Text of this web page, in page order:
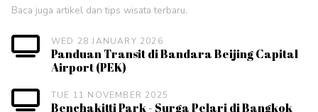
Baca juga artikel dan tips wisata terbaru.
WED 28 JANUARY 2026
Panduan Transit di Bandara Beijing Capital
Airport (PEK)
TUE 11 NOVEMBER 2025
Benchakitti Park - Surga Pelari di Bangkok